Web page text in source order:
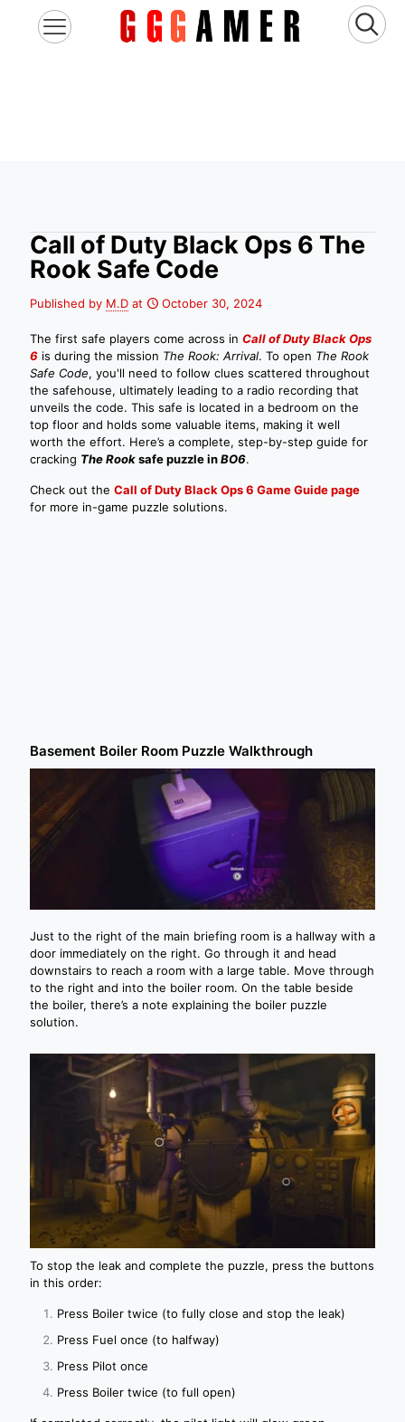
Call of Duty Black Ops 6 The
Rook Safe Code
Published by M.D at October 30, 2024
The first safe players come across in Call of Duty Black Ops
6 is during the mission The Rook: Arrival. To open The Rook
Safe Code, you'll need to follow clues scattered throughout
the safehouse, ultimately leading to a radio recording that
unveils the code. This safe is located in a bedroom on the
top floor and holds some valuable items, making it well
worth the effort. Here’s a complete, step-by-step guide for
cracking The Rooksafe puzzle inBO6.
Check out the Call of Duty Black Ops 6 Game Guide page
for more in-game puzzle solutions.
Basement Boiler Room Puzzle Walkthrough
Just to the right of the main briefing room is a hallway with a
door immediately on the right. Go through it and head
downstairs to reach a room with a large table. Move through
to the right and into the boiler room. On the table beside
the boiler, there’s a note explaining the boiler puzzle
solution.
To stop the leak and complete the puzzle, press the buttons
in this order:
Press Boiler twice (to fully close and stop the leak)
Press Fuel once (to halfway)
Press Pilot once
Press Boiler twice (to full open)